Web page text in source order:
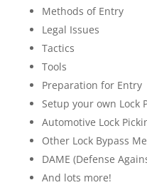
Methods of Entry
Legal Issues
Tactics
Tools
Preparation for Entry
Setup your own Lock
Automotive Lock
Other Lock Bypass
DAME (Defense
And lots more!